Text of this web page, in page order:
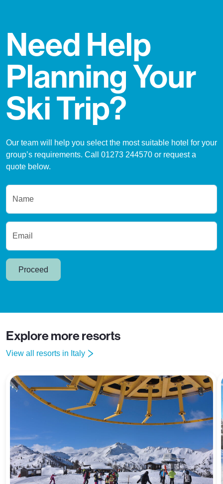
Need Help
Planning Your
Ski Trip?
Our team will help you select the most suitable hotel for your
group’s requirements. Call 01273 244570 or request a
quote below.
Name
Email
Proceed
Explore more resorts
View all resorts in Italy